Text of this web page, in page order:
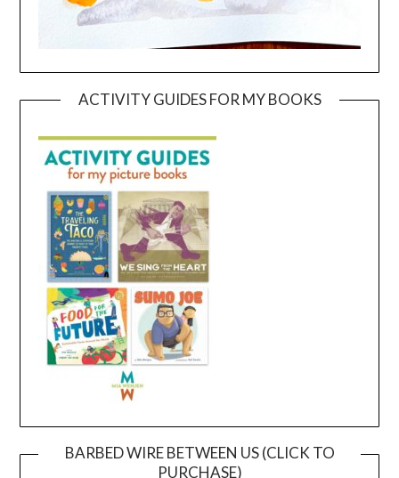
ACTIVITY GUIDES FOR MY BOOKS
BARBED WIRE BETWEEN US (CLICK TO
PURCHASE)